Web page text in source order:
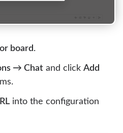
board.
→ Chat and click Add
into the configuration